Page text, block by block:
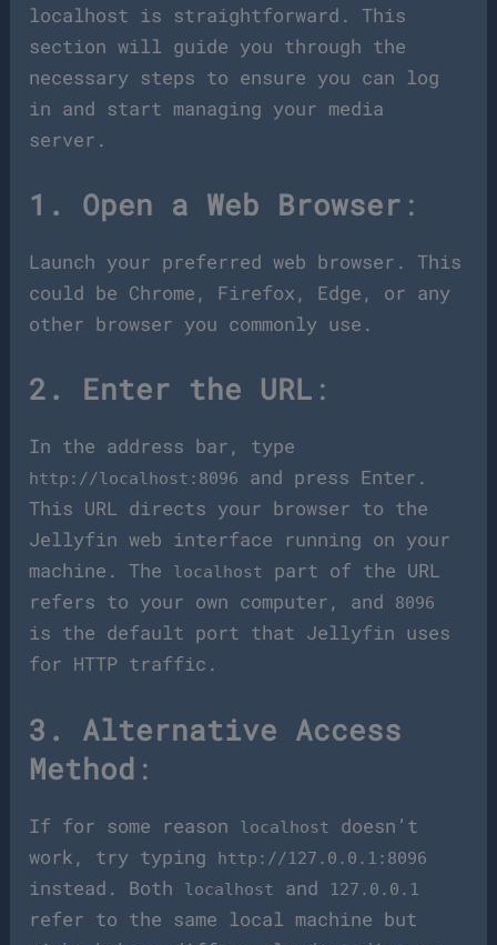
localhost is straightforward. This
section will guide you through the
necessary steps to ensure you can log
in and start managing your media
server.
1. Open a Web Browser :
Launch your preferred web browser. This
could be Chrome, Firefox, Edge, or any
other browser you commonly use.
2. Enter the URL :
In the address bar, type
http://localhost:8096
and press Enter.
This URL directs your browser to the
Jellyfin web interface running on your
machine. The
localhost
part of the URL
refers to your own computer, and
8096
is the default port that Jellyfin uses
for HTTP traffic.
3. Alternative Access
Method :
If for some reason localhost
doesn’t
work, try typing
http://127.0.0.1:8096
instead. Both localhost and 127.0.0.1
refer to the same local machine but